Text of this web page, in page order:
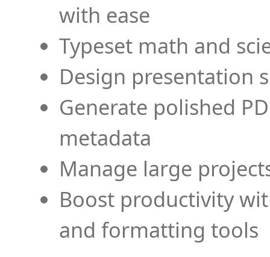
with ease
Typeset math and
Design presentation
Generate polished
metadata
Manage large
Boost productivity
and formatting tools